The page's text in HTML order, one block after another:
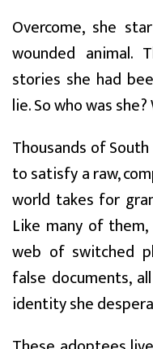
Overcome, she
wounded
stories she had
lie. So who was she?
Thousands of
to satisfy a raw,
world takes for
Like many of
web of switched
false documents,
identity she